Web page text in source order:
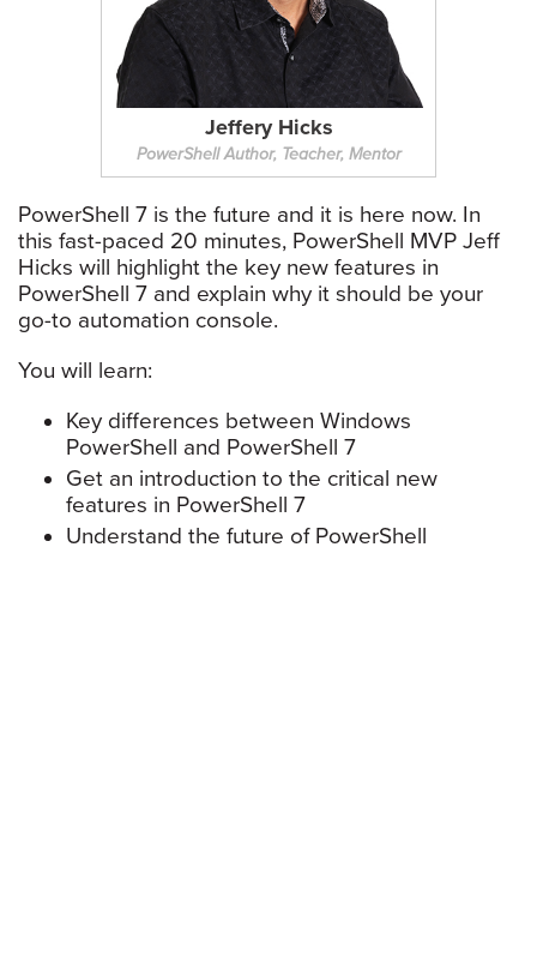
Jeffery Hicks
PowerShell Author, Teacher, Mentor
PowerShell 7 is the future and it is here now. In
this fast-paced 20 minutes, PowerShell MVP Jeff
Hicks will highlight the key new features in
PowerShell 7 and explain why it should be your
go-to automation console.
You will learn:
Key differences between Windows
PowerShell and PowerShell 7
Get an introduction to the critical new
features in PowerShell 7
Understand the future of PowerShell